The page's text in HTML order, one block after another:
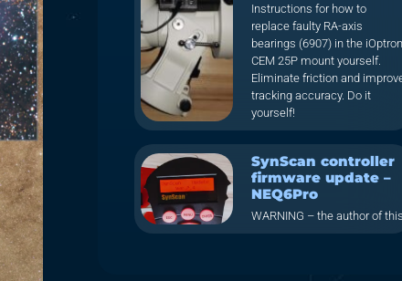
Instructions for how to
replace faulty RA-axis
bearings (6907) in the iOptron
CEM 25P mount yourself.
Eliminate friction and
tracking accuracy. Do it
yourself!
SynScan controller
firmware update –
NEQ6Pro
WARNING – the author of